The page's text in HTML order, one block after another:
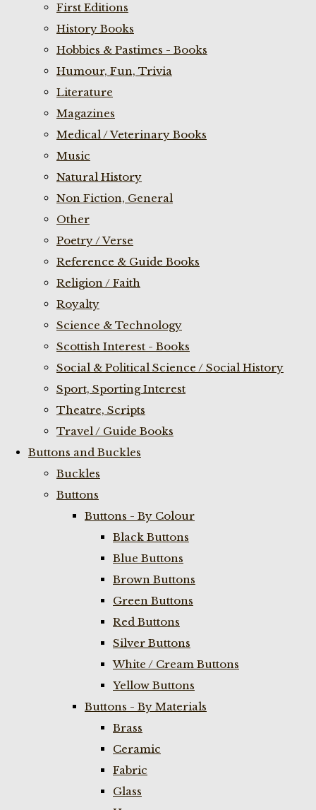
First Editions
History Books
Hobbies & Pastimes - Books
Humour, Fun, Trivia
Literature
Magazines
Medical / Veterinary Books
Music
Natural History
Non Fiction, General
Other
Poetry / Verse
Reference & Guide Books
Religion / Faith
Royalty
Science & Technology
Scottish Interest - Books
Social & Political Science / Social History
Sport, Sporting Interest
Theatre, Scripts
Travel / Guide Books
Buttons and Buckles
Buckles
Buttons
Buttons - By Colour
Black Buttons
Blue Buttons
Brown Buttons
Green Buttons
Red Buttons
Silver Buttons
White / Cream Buttons
Yellow Buttons
Buttons - By Materials
Brass
Ceramic
Fabric
Glass